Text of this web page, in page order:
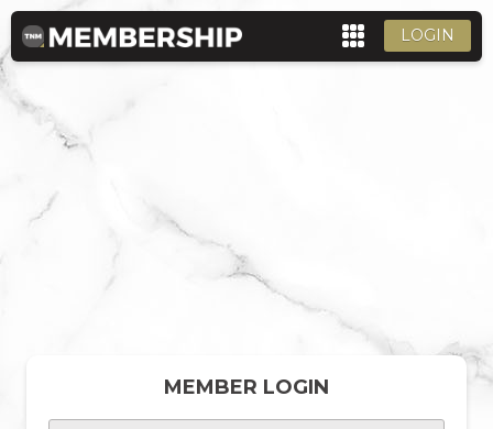
LOGIN
MEMBER LOGIN